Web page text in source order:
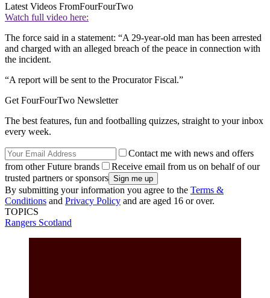
Latest Videos FromFourFourTwo
Watch full video here:
The force said in a statement: “A 29-year-old man has been arrested
and charged with an alleged breach of the peace in connection with
the incident.
“A report will be sent to the Procurator Fiscal.”
Get FourFourTwo Newsletter
The best features, fun and footballing quizzes, straight to your inbox
every week.
Contact me with news and offers
from other Future brands
Receive email from us on behalf of our
trusted partners or sponsors
By submitting your information you agree to the Terms &
Conditions and Privacy Policy and are aged 16 or over.
TOPICS
Rangers Scotland